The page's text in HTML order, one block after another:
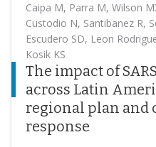
Caipa M, Parra M, Wilson
Custodio N, Santibanez R,
Escudero SD, Leon
Kosik KS
The impact of
across Latin
regional plan and
response